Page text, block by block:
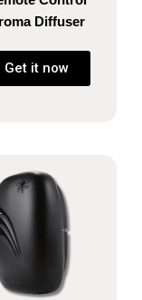
Diffuser
Get it now